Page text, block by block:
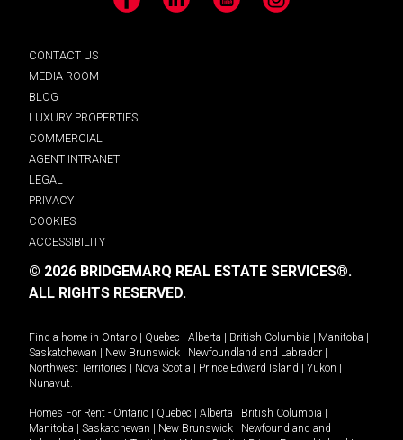
Facebook LinkedIn YouTube Instagram
CONTACT US
MEDIA ROOM
BLOG
LUXURY PROPERTIES
COMMERCIAL
AGENT INTRANET
LEGAL
PRIVACY
COOKIES
ACCESSIBILITY
© 2026 BRIDGEMARQ REAL ESTATE SERVICES®.
ALL RIGHTS RESERVED.
Find a home in Ontario Quebec Alberta British Columbia Manitoba
Saskatchewan
New Brunswick Newfoundland and Labrador
Northwest Territories
Nova Scotia Prince Edward Island Yukon
Nunavut.
Homes For Rent - Ontario Quebec Alberta British Columbia
Manitoba
Saskatchewan New Brunswick
Newfoundland and